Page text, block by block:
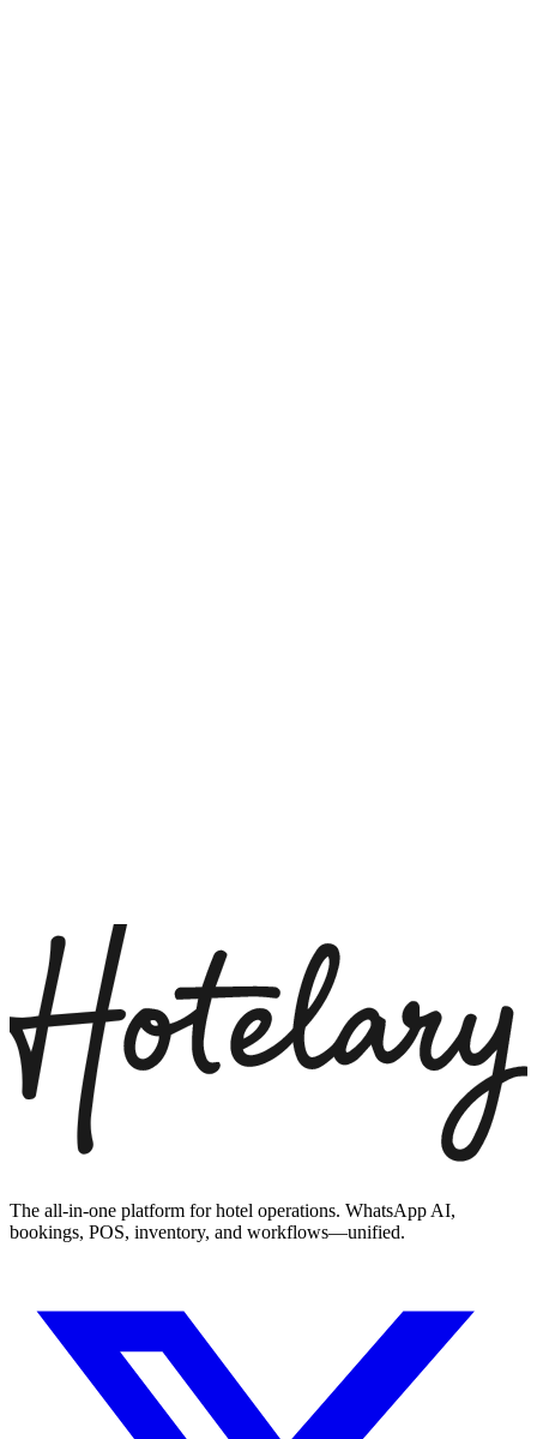
The all-in-one platform for hotel operations. WhatsApp AI,
bookings, POS, inventory, and workflows—unified.